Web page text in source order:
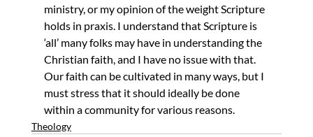
ministry, or my opinion of the weight Scripture
holds in praxis. I understand that Scripture is
‘all’ many folks may have in understanding the
Christian faith, and I have no issue with that.
Our faith can be cultivated in many ways, but I
must stress that it should ideally be done
within a community for various reasons.
Theology